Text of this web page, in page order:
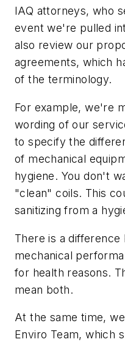
IAQ attorneys, who
event we're pulled
also review our
agreements, which
of the terminology.
For example, we're
wording of our
to specify the
of mechanical
hygiene. You don't
"clean" coils. This
sanitizing from a
There is a
mechanical
for health reasons.
mean both.
At the same time,
Enviro Team, which